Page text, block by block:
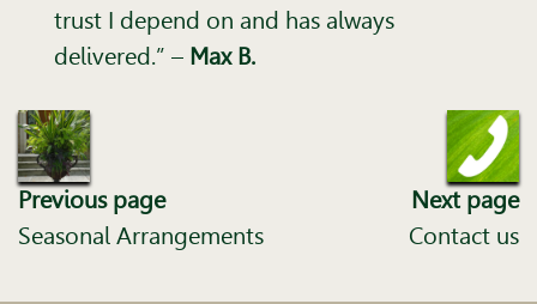
trust I depend on and has always
delivered.” – Max B.
Previous page
Seasonal Arrangements
Next page
Contact us